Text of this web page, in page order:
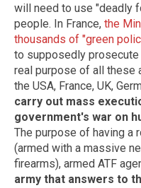
will need to use "deadly
people. In France, the
thousands of "green
to supposedly prosecute
real purpose of all these
the USA, France, UK,
carry out mass
government's war on
The purpose of having a
(armed with a massive
firearms), armed ATF
army that answers to